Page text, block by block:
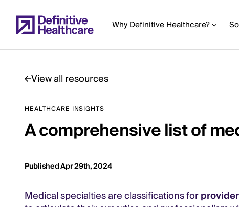
to
main Why Definitive Healthcare?
Main
Content
View all resources
HEALTHCARE INSIGHTS
A comprehensive list of
Published Apr 29th, 2024
Medical specialties are classifications for